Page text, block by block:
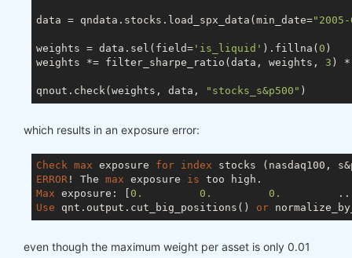
data = qndata.stocks.load_spx_data(min_date=
weights = data.sel(field= 'is_liquid' ).fillna( 0 )
weights *= filter_sharpe_ratio(data, weights, 3 )
qnout.check(weights, data, "stocks_s&p500"
which results in an exposure error:
Check max exposure for index
ERROR ! The max exposure is
Max exposure: [ 0. 0. 0.
Use qnt.output.cut_big_positions() or
even though the maximum weight per asset is only 0.01